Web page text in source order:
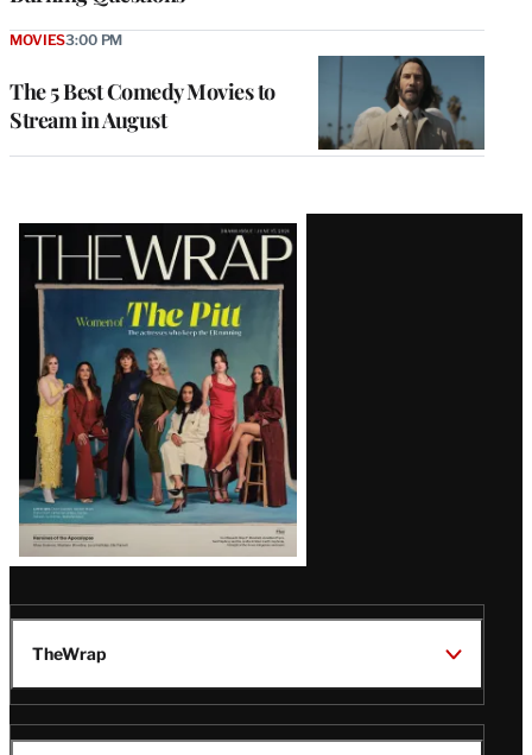
The 5 Best Comedy Movies to
Stream in August
MOVIES3:00 PM
Latest
Magazine
Issue
TheWrap